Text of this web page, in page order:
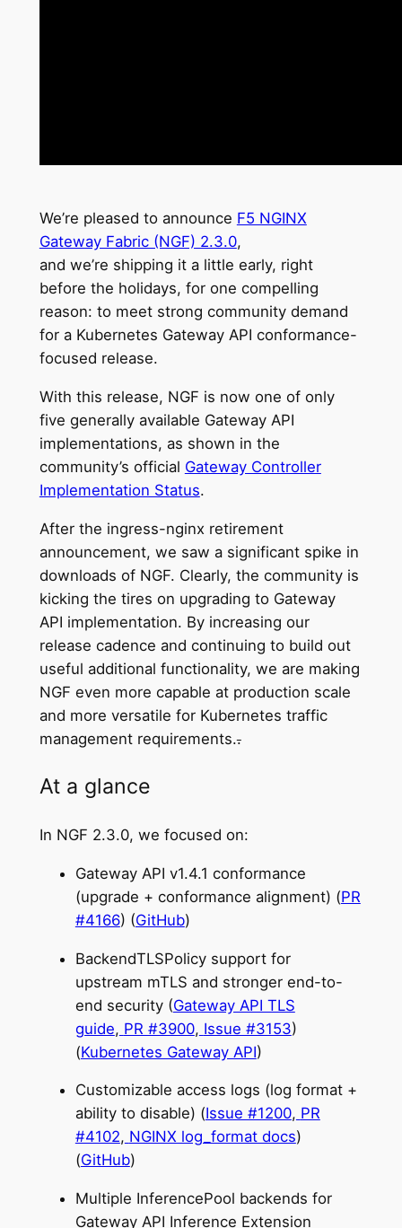
We’re pleased to announce F5 NGINX
Gateway Fabric (NGF) 2.3.0,
and we’re shipping it a little early, right
before the holidays, for one compelling
reason: to meet strong community demand
for a Kubernetes Gateway API conformance-
focused release.
With this release, NGF is now one of only
five generally available Gateway API
implementations, as shown in the
community’s official Gateway Controller
Implementation Status.
After the ingress-nginx retirement
announcement, we saw a significant spike in
downloads of NGF. Clearly, the community is
kicking the tires on upgrading to Gateway
API implementation. By increasing our
release cadence and continuing to build out
useful additional functionality, we are making
NGF even more capable at production scale
and more versatile for Kubernetes traffic
management requirements..
At a glance
In NGF 2.3.0, we focused on:
Gateway API v1.4.1 conformance
(upgrade + conformance alignment) (PR
#4166) (GitHub)
BackendTLSPolicy support for
upstream mTLS and stronger end-to-
end security (Gateway API TLS
guide, PR #3900, Issue #3153)
(Kubernetes Gateway API)
Customizable access logs (log format +
ability to disable) (Issue #1200, PR
#4102, NGINX log_format docs)
(GitHub)
Multiple InferencePool backends for
Gateway API Inference Extension